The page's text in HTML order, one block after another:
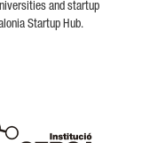
and startup
Startup Hub.